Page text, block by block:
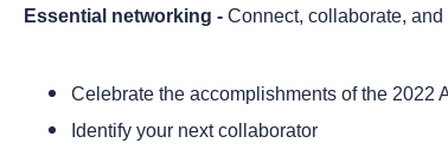
Essential networking - Connect, collaborate,
Celebrate the accomplishments of the 2022
Identify your next collaborator